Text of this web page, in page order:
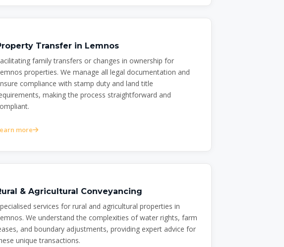
Transfer in Lemnos
family transfers or changes in ownership for
properties. We manage all legal documentation and
compliance with stamp duty and land title
making the process straightforward and
more
& Agricultural Conveyancing
services for rural and agricultural properties in
We understand the complexities of water rights, farm
and boundary adjustments, providing expert advice for
unique transactions.